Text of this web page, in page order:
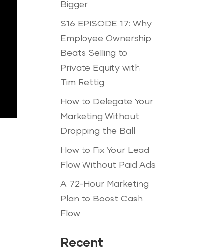
Bigger
S16 EPISODE 17: Why
Employee Ownership
Beats Selling to
Private Equity with
Tim Rettig
How to Delegate Your
Marketing Without
Dropping the Ball
How to Fix Your Lead
Flow Without Paid Ads
A 72-Hour Marketing
Plan to Boost Cash
Flow
Recent